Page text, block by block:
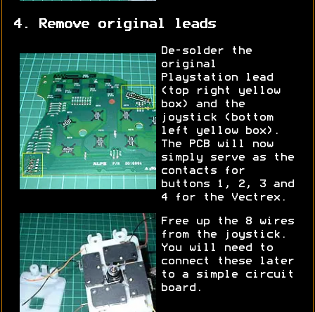
4. Remove original leads
De-solder the
original
Playstation lead
(top right yellow
box) and the
joystick (bottom
left yellow box).
The PCB will now
simply serve as the
contacts for
buttons 1, 2, 3 and
4 for the Vectrex.
Free up the 8 wires
from the joystick.
You will need to
connect these later
to a simple circuit
board.